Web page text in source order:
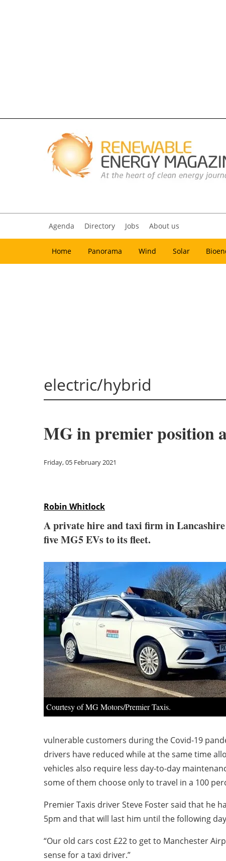
Agenda Directory Jobs About us
Home Panorama Wind Solar
electric/hybrid
MG in premier position
Friday, 05 February 2021
Robin Whitlock
A private hire and taxi firm in Lancashire
five MG5 EVs to its fleet.
Courtesy of MG Motors/Premier Taxis.
vulnerable customers during the Covid-19
drivers have reduced while at the same time
vehicles also require less day-to-day
some of them choose only to travel in a 100
Premier Taxis driver Steve Foster said that he
5pm and that will last him until the following
“Our old cars cost £22 to get to Manchester
sense for a taxi driver.”